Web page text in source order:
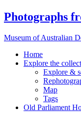
Photographs
Museum of Australian
Home
Explore the
Explore &
Map
Tags
Old Parliament